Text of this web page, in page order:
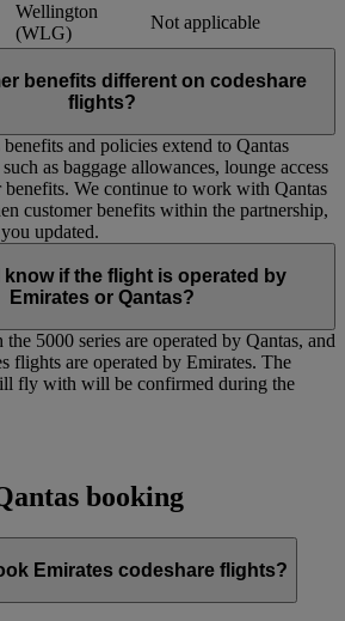
Wellington
(WLG)
Not applicable
benefits different on codeshare
flights?
and policies extend to Qantas
as baggage allowances, lounge access
We continue to work with Qantas
customer benefits within the partnership,
updated.
know if the flight is operated by
Emirates or Qantas?
5000 series are operated by Qantas, and
flights are operated by Emirates. The
fly with will be confirmed during the
booking
Emirates codeshare flights?